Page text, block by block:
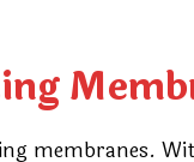
membranes.